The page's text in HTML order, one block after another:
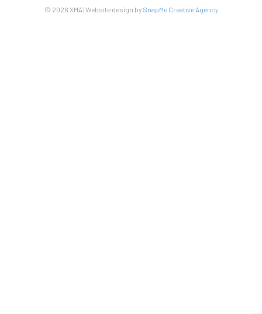
© 2026 XMA | Website design by SnapMe Creative Agency